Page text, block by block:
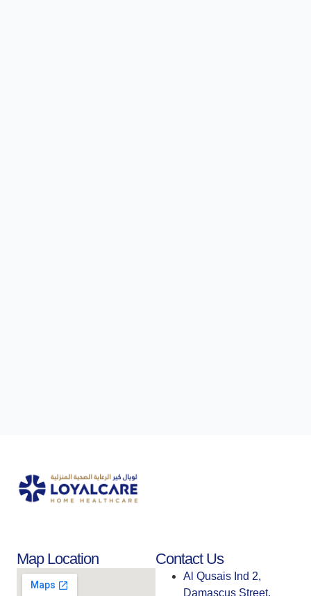
Map Location Contact Us
Al Qusais Ind 2,
Damascus Street,